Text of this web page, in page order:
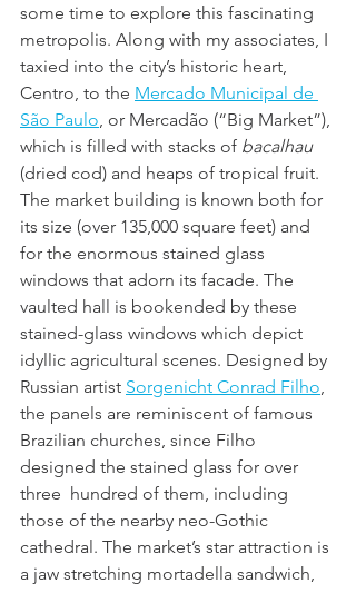
some time to explore this fascinating
metropolis. Along with my associates, I
taxied into the city’s historic heart,
Centro, to the Mercado Municipal de
São Paulo , or Mercadão (“Big Market”),
which is filled with stacks of bacalhau
(dried cod) and heaps of tropical fruit.
The market building is known both for
its size (over 135,000 square feet) and
for the enormous stained glass
windows that adorn its facade. The
vaulted hall is bookended by these
stained-glass windows which depict
idyllic agricultural scenes. Designed by
Russian artist Sorgenicht Conrad Filho
the panels are reminiscent of famous
Brazilian churches, since Filho
designed the stained glass for over
three  hundred of them, including
those of the nearby neo-Gothic
cathedral. The market’s star attraction is
a jaw stretching mortadella sandwich,